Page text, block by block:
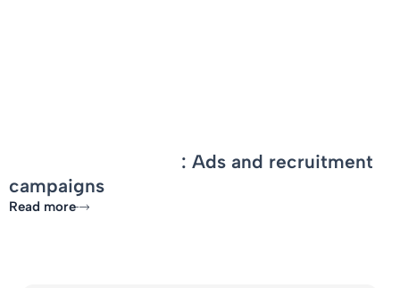
: Ads and recruitment
campaigns
Read more